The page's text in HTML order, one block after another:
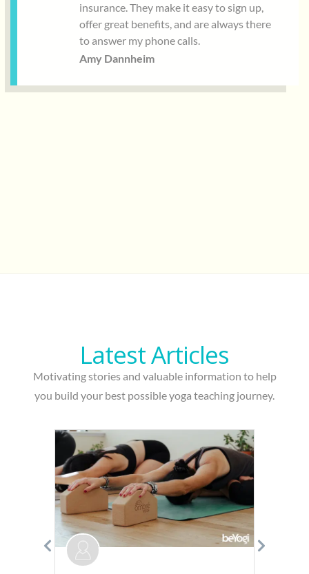
insurance. They make it easy to sign up,
offer great benefits, and are always there
to answer my phone calls.
Amy Dannheim
Latest Articles
Motivating stories and valuable information to help
you build your best possible yoga teaching journey.